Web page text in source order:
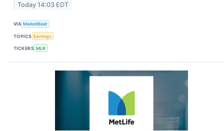
Today 14:03 EDT
VIA MarketBeat
TOPICS Earnings
TICKERS MLR